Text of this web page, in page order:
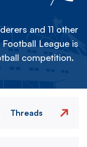
and 11 other
League is
competition.
Threads